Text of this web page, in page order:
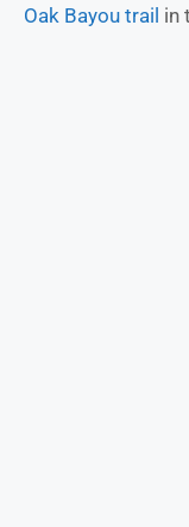
Oak Bayou trail in